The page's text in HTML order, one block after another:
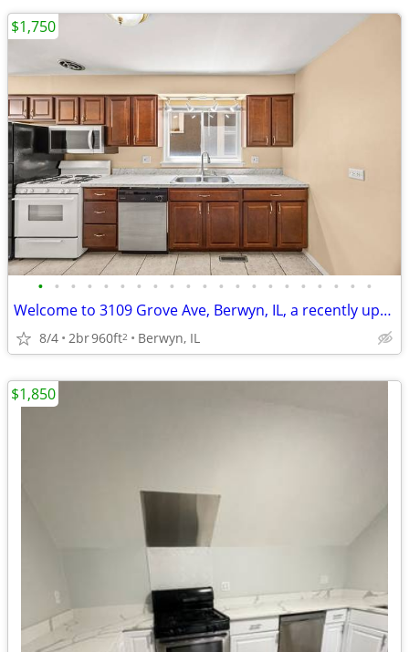
• • • • • • • • • • • • • • • • • • • • •
Welcome to 3109 Grove Ave, Berwyn, IL, a recently updated 3-bed!!
8/4 2br960ft2 Berwyn, IL
$1,750
$1,850